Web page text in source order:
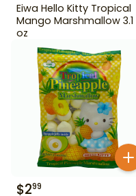
Eiwa Hello Kitty Tropical
Mango Marshmallow 3.1
oz
$299